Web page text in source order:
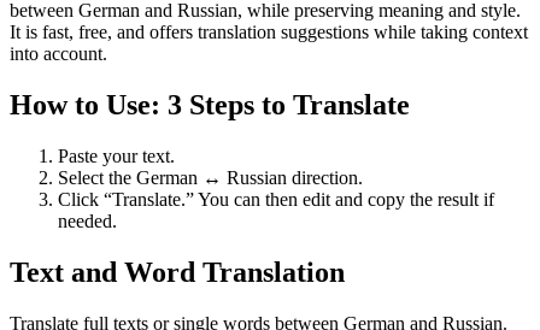
between German and Russian, while preserving meaning and style.
It is fast, free, and offers translation suggestions while taking context
into account.
How to Use: 3 Steps to Translate
Paste your text.
Select the German ↔ Russian direction.
Click “Translate.” You can then edit and copy the result if
needed.
Text and Word Translation
Translate full texts or single words between German and Russian.